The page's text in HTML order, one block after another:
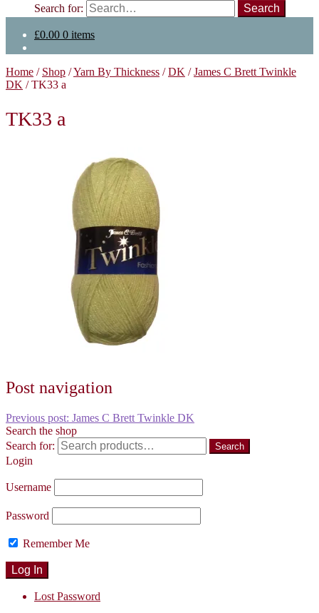
Search for:
£0.00 0 items
Home / Shop /Yarn By Thickness /DK /James C Brett Twinkle
DK /TK33 a
TK33 a
Post navigation
Previous post: James C Brett Twinkle DK
Search the shop
Search for:
Search
Login
Username
Password
Remember Me
Lost Password